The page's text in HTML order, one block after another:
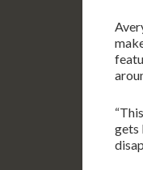
gets